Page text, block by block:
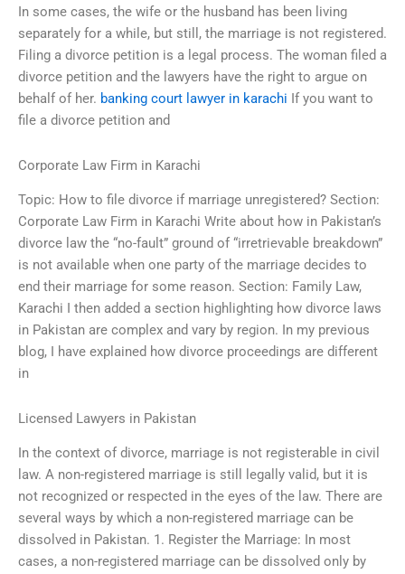
In some cases, the wife or the husband has been living
separately for a while, but still, the marriage is not registered.
Filing a divorce petition is a legal process. The woman filed a
divorce petition and the lawyers have the right to argue on
behalf of her. banking court lawyer in karachi If you want to
file a divorce petition and
Corporate Law Firm in Karachi
Topic: How to file divorce if marriage unregistered? Section:
Corporate Law Firm in Karachi Write about how in Pakistan’s
divorce law the “no-fault” ground of “irretrievable breakdown”
is not available when one party of the marriage decides to
end their marriage for some reason. Section: Family Law,
Karachi I then added a section highlighting how divorce laws
in Pakistan are complex and vary by region. In my previous
blog, I have explained how divorce proceedings are different
in
Licensed Lawyers in Pakistan
In the context of divorce, marriage is not registerable in civil
law. A non-registered marriage is still legally valid, but it is
not recognized or respected in the eyes of the law. There are
several ways by which a non-registered marriage can be
dissolved in Pakistan. 1. Register the Marriage: In most
cases, a non-registered marriage can be dissolved only by